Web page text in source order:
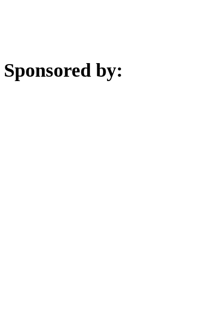
Sponsored by: